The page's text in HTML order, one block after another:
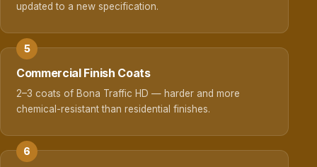
updated to a new specification.
Commercial Finish Coats
2–3 coats of Bona Traffic HD — harder and more
chemical-resistant than residential finishes.